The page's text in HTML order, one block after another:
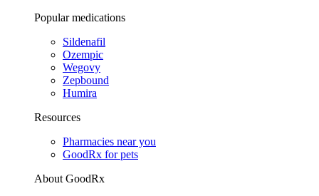
Popular medications
Sildenafil
Ozempic
Wegovy
Zepbound
Humira
Resources
Pharmacies near you
GoodRx for pets
About GoodRx